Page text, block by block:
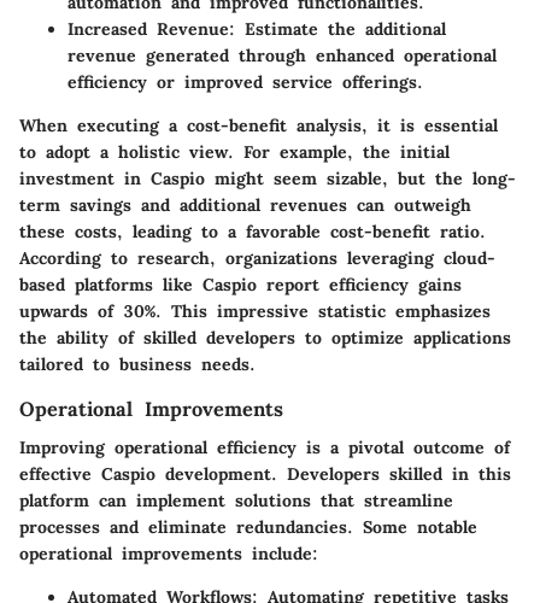
Increased Revenue: Estimate the additional
revenue generated through enhanced operational
efficiency or improved service offerings.
When executing a cost-benefit analysis, it is essential
to adopt a holistic view. For example, the initial
investment in Caspio might seem sizable, but the long-
term savings and additional revenues can outweigh
these costs, leading to a favorable cost-benefit ratio.
According to research, organizations leveraging cloud-
based platforms like Caspio report efficiency gains
upwards of 30%. This impressive statistic emphasizes
the ability of skilled developers to optimize applications
tailored to business needs.
Operational Improvements
Improving operational efficiency is a pivotal outcome of
effective Caspio development. Developers skilled in this
platform can implement solutions that streamline
processes and eliminate redundancies. Some notable
operational improvements include:
Automated Workflows: Automating repetitive tasks